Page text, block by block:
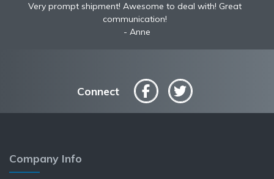
Very prompt shipment! Awesome to deal with! Great
communication!
Anne
Awesome to deal with! Great communication! Excellent
service shipped fast A+ broker!
Robyn
Connect
Company Info